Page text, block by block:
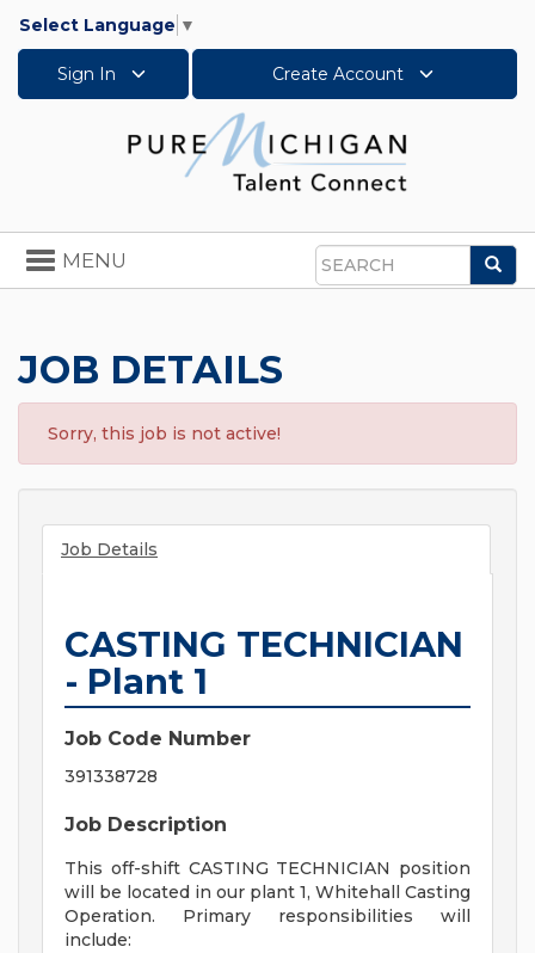
Select Language ▼
Sign In Create Account
Search
Toggle
navigation
MENU
JOB DETAILS
Sorry, this job is not active!
Job Details
CASTING TECHNICIAN
- Plant 1
Job Code Number
391338728
Job Description
This off-shift CASTING TECHNICIAN position
will be located in our plant 1, Whitehall Casting
Operation. Primary responsibilities will
include: